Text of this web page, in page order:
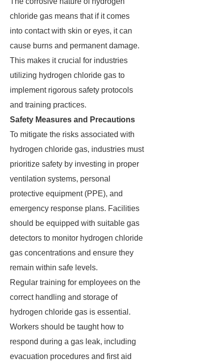
chloride gas means that if it comes
into contact with skin or eyes, it can
cause burns and permanent damage.
This makes it crucial for industries
utilizing hydrogen chloride gas to
implement rigorous safety protocols
and training practices.
Safety Measures and Precautions
To mitigate the risks associated with
hydrogen chloride gas, industries must
prioritize safety by investing in proper
ventilation systems, personal
protective equipment (PPE), and
emergency response plans. Facilities
should be equipped with suitable gas
detectors to monitor hydrogen chloride
gas concentrations and ensure they
remain within safe levels.
Regular training for employees on the
correct handling and storage of
hydrogen chloride gas is essential.
Workers should be taught how to
respond during a gas leak, including
evacuation procedures and first aid